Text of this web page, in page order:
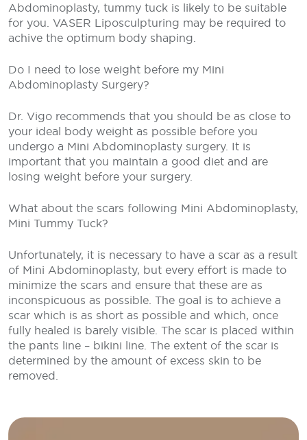
Abdominoplasty, tummy tuck is likely to be suitable
for you. VASER Liposculpturing may be required to
achive the optimum body shaping.
Do I need to lose weight before my Mini
Abdominoplasty Surgery?
Dr. Vigo recommends that you should be as close to
your ideal body weight as possible before you
undergo a Mini Abdominoplasty surgery. It is
important that you maintain a good diet and are
losing weight before your surgery.
What about the scars following Mini Abdominoplasty,
Mini Tummy Tuck?
Unfortunately, it is necessary to have a scar as a result
of Mini Abdominoplasty, but every effort is made to
minimize the scars and ensure that these are as
inconspicuous as possible. The goal is to achieve a
scar which is as short as possible and which, once
fully healed is barely visible. The scar is placed within
the pants line – bikini line. The extent of the scar is
determined by the amount of excess skin to be
removed.